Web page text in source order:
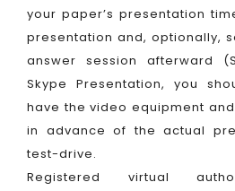
your paper’s presentation
presentation and, optionally,
answer session afterward
Skype Presentation, you
have the video equipment
in advance of the actual
test-drive.
Registered virtual